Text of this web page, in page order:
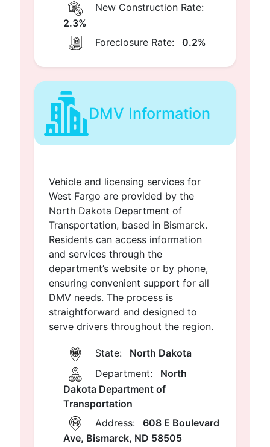
New Construction Rate:
2.3%
Foreclosure Rate:
0.2%
DMV Information
Vehicle and licensing services for
West Fargo are provided by the
North Dakota Department of
Transportation, based in Bismarck.
Residents can access information
and services through the
department’s website or by phone,
ensuring convenient support for all
DMV needs. The process is
straightforward and designed to
serve drivers throughout the region.
State:
North Dakota
Department:
North
Dakota Department of
Transportation
Address:
608 E Boulevard
Ave, Bismarck, ND 58505